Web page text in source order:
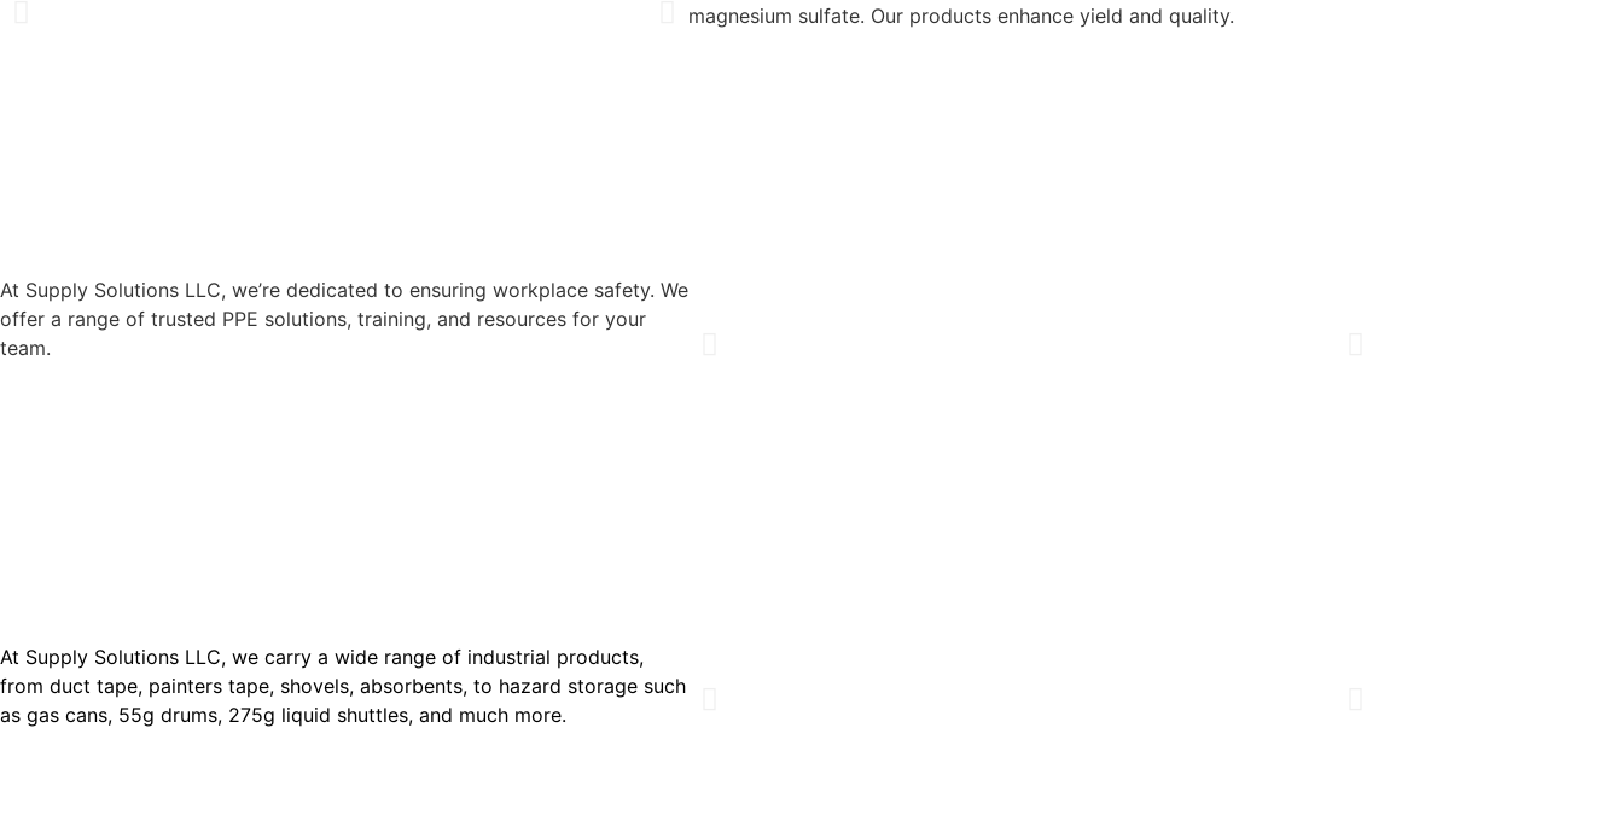
magnesium sulfate. Our products enhance yield and quality.
At Supply Solutions LLC, we’re dedicated to ensuring workplace safety. We
offer a range of trusted PPE solutions, training, and resources for your
team.
At Supply Solutions LLC, we carry a wide range of industrial products,
from duct tape, painters tape, shovels, absorbents, to hazard storage such
as gas cans, 55g drums, 275g liquid shuttles, and much more.